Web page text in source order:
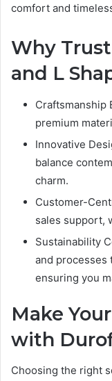
comfort and
Why
and L
Craftsmanship
premium
Innovative
balance
charm.
Customer-
sales support,
Sustainability
and processes
ensuring you
Make
with
Choosing the right